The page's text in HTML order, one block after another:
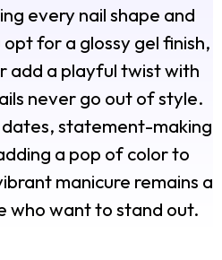
every nail shape and
for a glossy gel finish,
add a playful twist with
never go out of style.
statement-making
a pop of color to
manicure remains a
who want to stand out.